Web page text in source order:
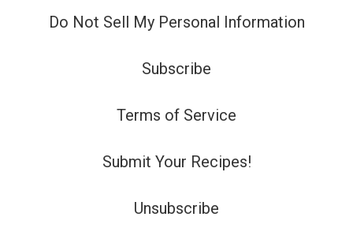
Do Not Sell My Personal Information
Subscribe
Terms of Service
Submit Your Recipes!
Unsubscribe